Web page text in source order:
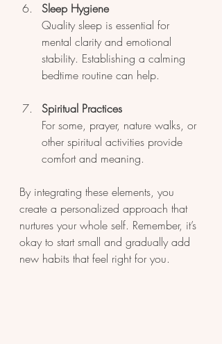
Sleep Hygiene
Quality sleep is essential for
mental clarity and emotional
stability. Establishing a calming
bedtime routine can help.
Spiritual Practices
For some, prayer, nature walks, or
other spiritual activities provide
comfort and meaning.
By integrating these elements, you
create a personalized approach that
nurtures your whole self. Remember, it’s
okay to start small and gradually add
new habits that feel right for you.